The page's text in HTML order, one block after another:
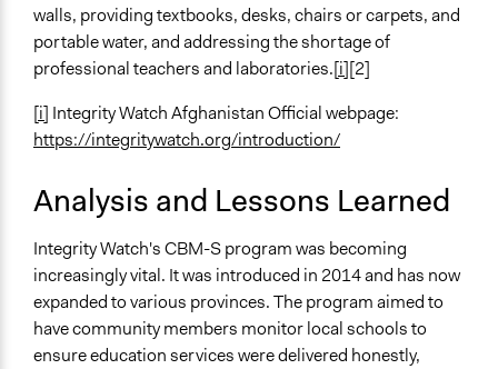
walls, providing textbooks, desks, chairs or carpets, and
portable water, and addressing the shortage of
professional teachers and laboratories.[i][2]
[i] Integrity Watch Afghanistan Official webpage:
https://integritywatch.org/introduction/
Analysis and Lessons Learned
Integrity Watch's CBM-S program was becoming
increasingly vital. It was introduced in 2014 and has now
expanded to various provinces. The program aimed to
have community members monitor local schools to
ensure education services were delivered honestly,